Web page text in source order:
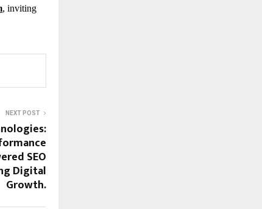
, inviting
NEXT POST
SEO
Digital
Growth.